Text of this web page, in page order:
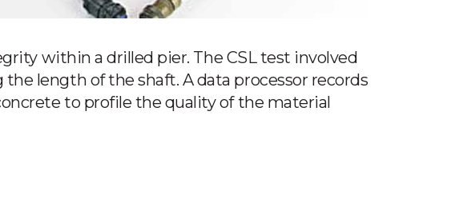
within a drilled pier. The CSL test involved
length of the shaft. A data processor records
to profile the quality of the material